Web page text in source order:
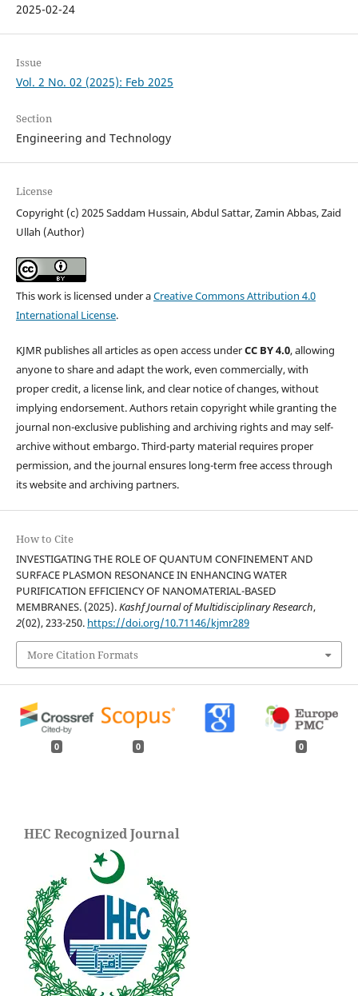
2025-02-24
Issue
Vol. 2 No. 02 (2025): Feb 2025
Section
Engineering and Technology
License
Copyright (c) 2025 Saddam Hussain, Abdul Sattar, Zamin Abbas, Zaid
Ullah (Author)
This work is licensed under aCreative Commons Attribution 4.0
International License.
KJMR publishes all articles as open access underCC BY 4.0, allowing
anyone to share and adapt the work, even commercially, with
proper credit, a license link, and clear notice of changes, without
implying endorsement. Authors retain copyright while granting the
journal non-exclusive publishing and archiving rights and may self-
archive without embargo. Third-party material requires proper
permission, and the journal ensures long-term free access through
its website and archiving partners.
How to Cite
INVESTIGATING THE ROLE OF QUANTUM CONFINEMENT AND
SURFACE PLASMON RESONANCE IN ENHANCING WATER
PURIFICATION EFFICIENCY OF NANOMATERIAL-BASED
MEMBRANES. (2025).Kashf Journal of Multidisciplinary Research,
2(02), 233-250. https://doi.org/10.71146/kjmr289
More Citation Formats
0 0 0
HEC Recognized Journal